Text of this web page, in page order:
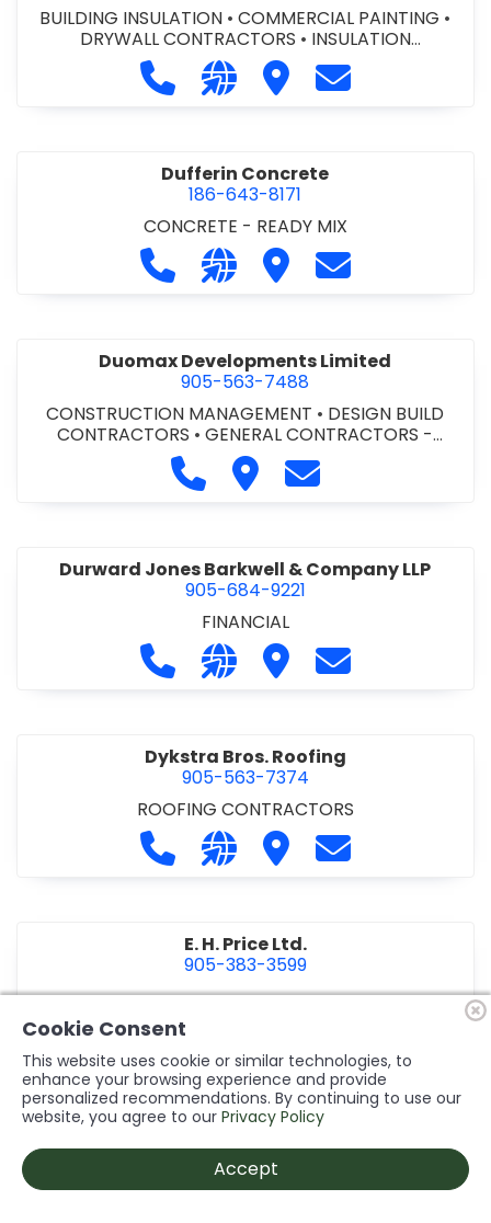
BUILDING INSULATION •COMMERCIAL PAINTING •
DRYWALL CONTRACTORS • INSULATION
CONTRACTORS
Call DM Family Drywall &
Visit our website https://
Visit DM Family
Contact DM
Dufferin Concrete
186-643-8171
CONCRETE - READY MIX
Call Dufferin Concrete at 186-643-
Visit our website https://
Visit Dufferin Concrete
Contact
Duomax Developments Limited
905-563-7488
CONSTRUCTION MANAGEMENT • DESIGN BUILD
CONTRACTORS •GENERAL CONTRACTORS -
COMMERCIAL/INDUSTRIAL/INSTITUTIONAL/RECREA
•PROJECT MANAGEMENT
Call Duomax Developments
Visit DuomaxContact Duomax
Durward Jones Barkwell & Company LLP
905-684-9221
FINANCIAL
Call Durward Jones Barkwell &
Visit our website http://
Visit Durward Jones
Contact
Dykstra Bros. Roofing
905-563-7374
ROOFING CONTRACTORS
Call Dykstra Bros. Roofing at 905-
Visit our website http://
Visit Dykstra Bros.
Contact
E. H. Price Ltd.
905-383-3599
Call E. H. Price Ltd. at 905-383-3599
Visit our website http://
Contact E. H.
Ecco Electric Limited
905-984-8544
ELECTRICAL CONTRACTORS
INSTALLATION/DESIGN
Cookie Consent
This website uses cookie or similar technologies, to
enhance your browsing experience and provide
personalized recommendations. By continuing to use our
website, you agree to our Privacy Policy
Accept